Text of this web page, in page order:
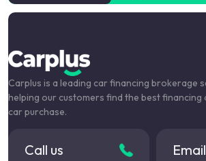
Carplus is a leading car financing brokerage
helping our customers find the best
car purchase.
Call us